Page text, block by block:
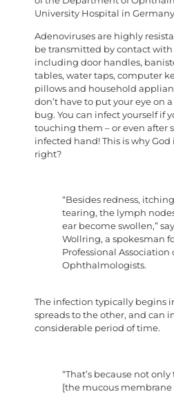
University Hospital in
Adenoviruses are highly
be transmitted by contact
including door handles,
tables, water taps, computer
pillows and household
don’t have to put your eye on
bug. You can infect yourself if
touching them – or even after
infected hand! This is why
right?
“Besides redness,
tearing, the lymph
ear become swollen,”
Wollring, a spokesman
Professional Association
Ophthalmologists.
The infection typically begins
spreads to the other, and can
considerable period of time.
“That’s because not
[the mucous membrane